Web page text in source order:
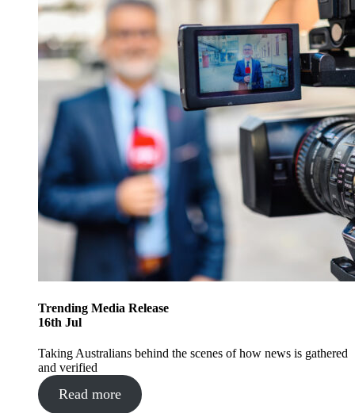
Trending Media Release
16th Jul
Taking Australians behind the scenes of how news is gathered
and verified
Read more